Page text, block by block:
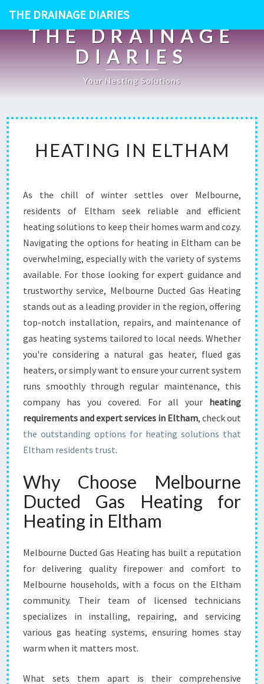
THE DRAINAGE DIARIES
THE DRAINAGE
DIARIES
Your Nesting Solutions
E
N
G
I
N
L
T
H
A
HEATING IN ELTHAM
As the chill of winter settles over Melbourne,
residents of Eltham seek reliable and efficient
heating solutions to keep their homes warm and cozy.
Navigating the options for heating in Eltham can be
overwhelming, especially with the variety of systems
available. For those looking for expert guidance and
trustworthy service, Melbourne Ducted Gas Heating
stands out as a leading provider in the region, offering
top-notch installation, repairs, and maintenance of
gas heating systems tailored to local needs. Whether
you're considering a natural gas heater, flued gas
heaters, or simply want to ensure your current system
runs smoothly through regular maintenance, this
company has you covered. For all your heating
requirements and expert services in Eltham, check out
the outstanding options for heating solutions that
Eltham residents trust.
Why Choose Melbourne
Ducted Gas Heating for
Heating in Eltham
Melbourne Ducted Gas Heating has built a reputation
for delivering quality firepower and comfort to
Melbourne households, with a focus on the Eltham
community. Their team of licensed technicians
specializes in installing, repairing, and servicing
various gas heating systems, ensuring homes stay
warm when it matters most.
What sets them apart is their comprehensive